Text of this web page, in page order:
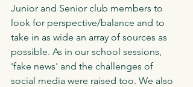
Junior and Senior club members to
look for perspective/balance and to
take in as wide an array of sources as
possible. As in our school sessions,
'fake news' and the challenges of
social media were raised too. We also